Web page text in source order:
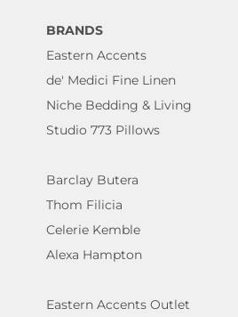
BRANDS
Eastern Accents
de' Medici Fine Linen
Niche Bedding & Living
Studio 773 Pillows
Barclay Butera
Thom Filicia
Celerie Kemble
Alexa Hampton
Eastern Accents Outlet